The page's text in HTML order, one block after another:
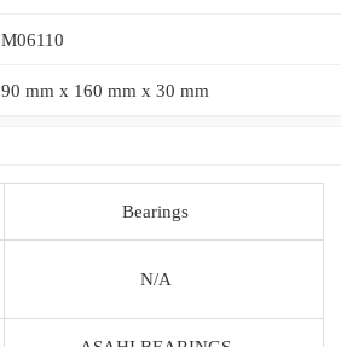
M06110
90 mm x 160 mm x 30 mm
Bearings
N/A